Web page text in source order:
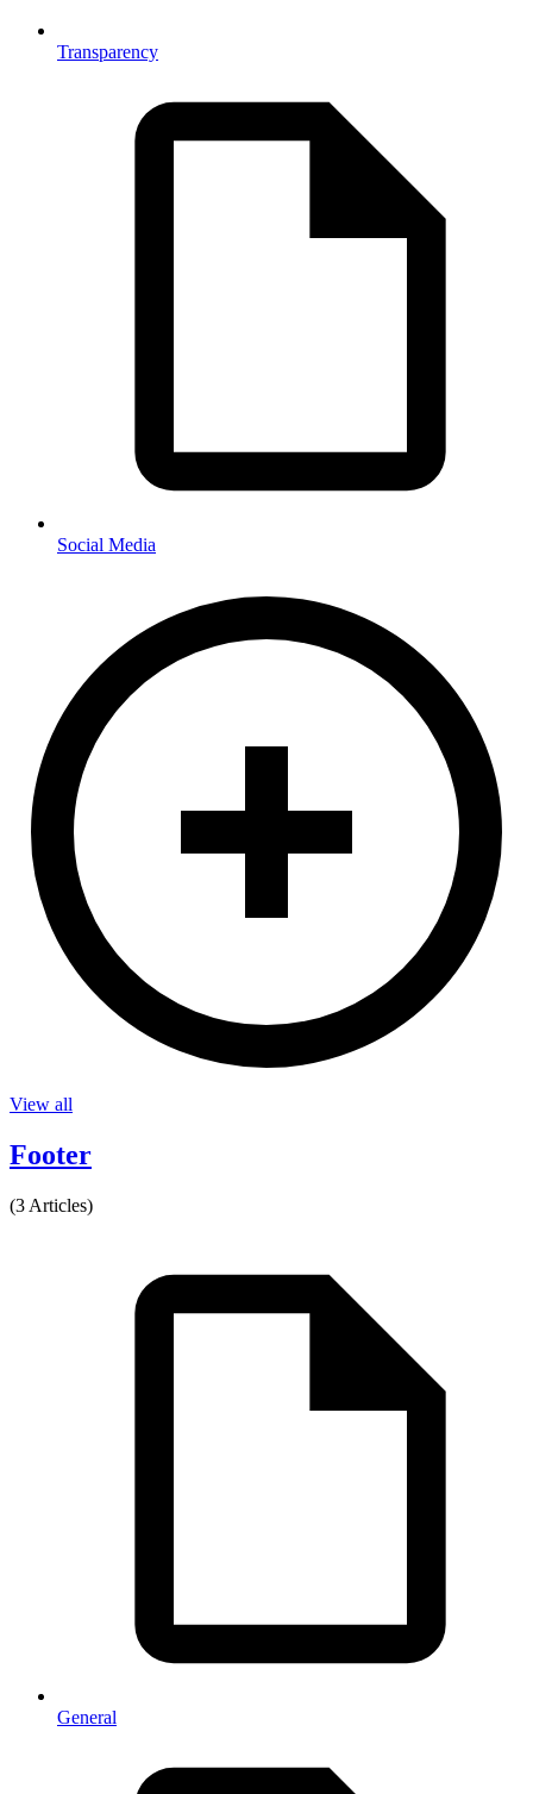
Transparency
Social Media
View all
Footer
(3 Articles)
General